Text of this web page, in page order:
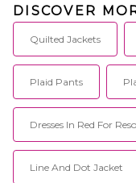
travel and
lifestyle.
DISCOVER
Quilted Jackets
Plaid Pants
Dresses In Red For
Line And Dot Jacket